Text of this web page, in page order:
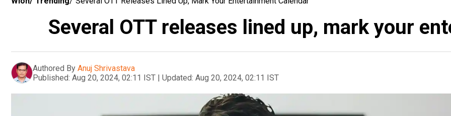
Several OTT releases lined up, mark your
Authored By Anuj Shrivastava
Published: Aug 20, 2024, 02:11 IST | Updated: Aug 20, 2024, 02:11 IST